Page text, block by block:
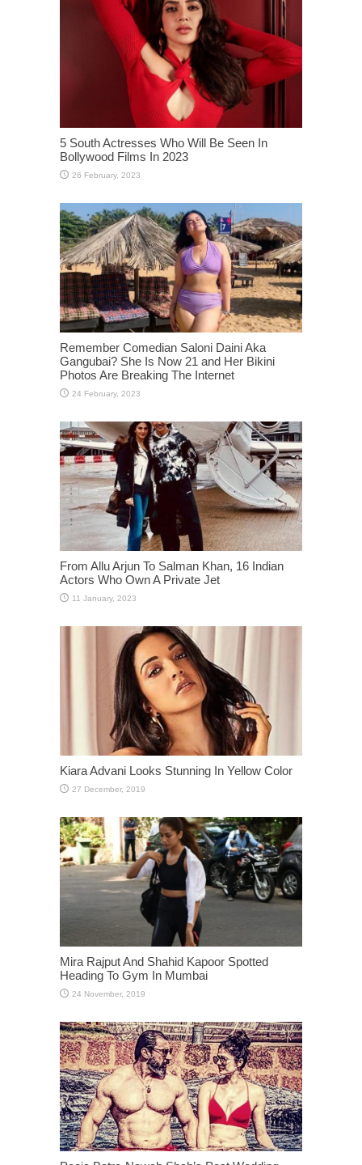
5 South Actresses Who Will Be Seen In
Bollywood Films In 2023
Remember Comedian Saloni Daini Aka
Gangubai? She Is Now 21 and Her Bikini
Photos Are Breaking The Internet
From Allu Arjun To Salman Khan, 16 Indian
Actors Who Own A Private Jet
Kiara Advani Looks Stunning In Yellow Color
Mira Rajput And Shahid Kapoor Spotted
Heading To Gym In Mumbai